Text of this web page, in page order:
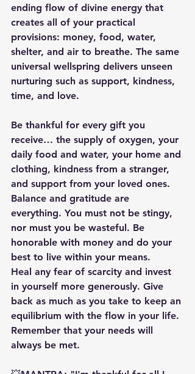
ending flow of divine energy that
creates all of your practical
provisions: money, food, water,
shelter, and air to breathe. The same
universal wellspring delivers unseen
nurturing such as support, kindness,
time, and love.
Be thankful for every gift you
receive… the supply of oxygen, your
daily food and water, your home and
clothing, kindness from a stranger,
and support from your loved ones.
Balance and gratitude are
everything. You must not be stingy,
nor must you be wasteful. Be
honorable with money and do your
best to live within your means.
Heal any fear of scarcity and invest
in yourself more generously. Give
back as much as you take to keep an
equilibrium with the flow in your life.
Remember that your needs will
always be met.